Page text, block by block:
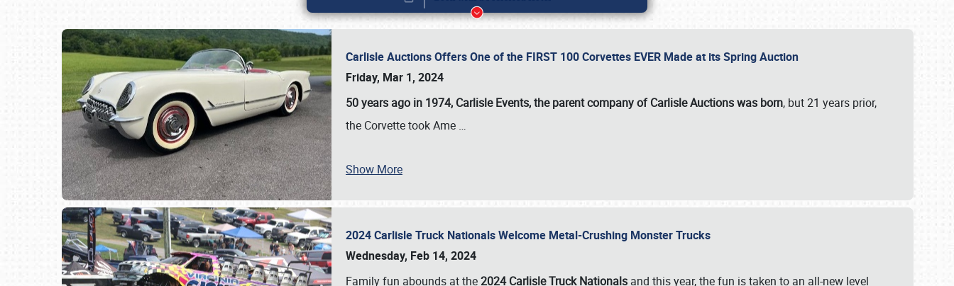
Carlisle Auctions Offers One of the FIRST 100 Corvettes EVER Made at its Spring Auction
Friday, Mar 1, 2024
50 years ago in 1974, Carlisle Events, the parent company of Carlisle Auctions was born, but 21 years prior,
the Corvette took Ame …
Show More
2024 Carlisle Truck Nationals Welcome Metal-Crushing Monster Trucks
Wednesday, Feb 14, 2024
Family fun abounds at the2024 Carlisle Truck Nationals and this year, the fun is taken to an all-new level
Book online or call (800) 216-1876